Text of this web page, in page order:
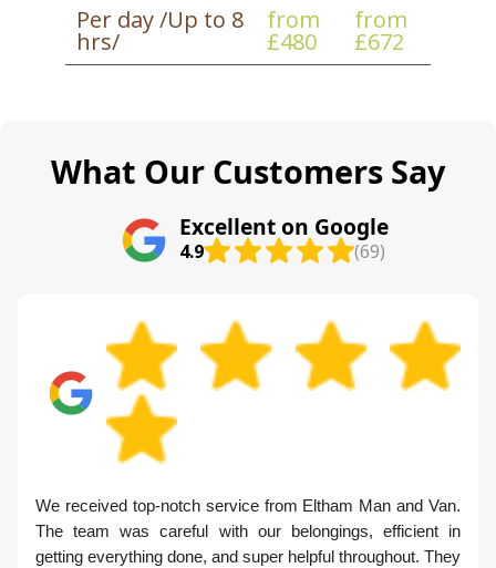
With Track record: 3600+ successful moves
completed locally, we know how to make the
Per day /Up to 8
hrs/
from
£480
from
£672
What Our Customers Say
Excellent on Google
4.9 (69)
We received top-notch service from Eltham Man and Van.
The team was careful with our belongings, efficient in
getting everything done, and super helpful throughout. They